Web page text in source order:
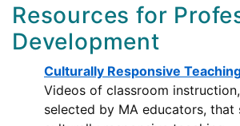
Resources for
Development
Culturally Responsive
Videos of classroom
selected by MA educators, that